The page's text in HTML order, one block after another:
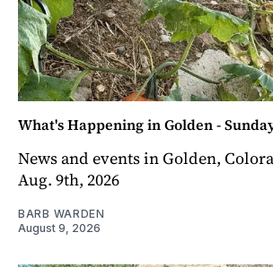
What's Happening in Golden -
News and events in Golden,
Aug. 9th, 2026
BARB WARDEN
August 9, 2026